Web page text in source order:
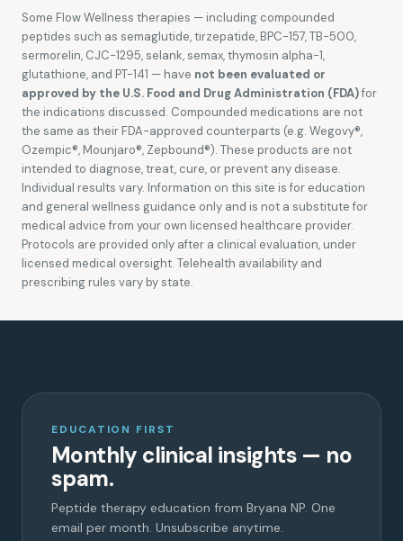
Some Flow Wellness therapies — including compounded
peptides such as semaglutide, tirzepatide, BPC-157, TB-500,
sermorelin, CJC-1295, selank, semax, thymosin alpha-1,
glutathione, and PT-141 — have not been evaluated or
approved by the U.S. Food and Drug Administration (FDA)for
the indications discussed. Compounded medications are not
the same as their FDA-approved counterparts (e.g. Wegovy®,
Ozempic®, Mounjaro®, Zepbound®). These products are not
intended to diagnose, treat, cure, or prevent any disease.
Individual results vary. Information on this site is for education
and general wellness guidance only and is not a substitute for
medical advice from your own licensed healthcare provider.
Protocols are provided only after a clinical evaluation, under
licensed medical oversight. Telehealth availability and
prescribing rules vary by state.
EDUCATION FIRST
Monthly clinical insights — no
spam.
Peptide therapy education from Bryana NP. One
email per month. Unsubscribe anytime.